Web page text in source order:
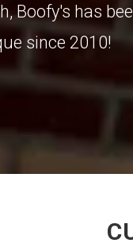
Boofy's has
since 2010!